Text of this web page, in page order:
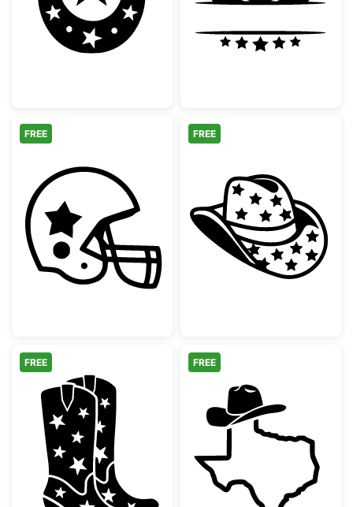
Western Horseshoe with StarsCowboy Hat
American Football Helmet with Star
FREE
Cowboy Hat
FREE
Western Star Cowboy Boots Silhouette
FREE
Texas State
FREE